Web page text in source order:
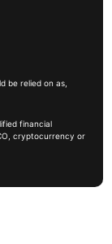
be relied on as,
financial
cryptocurrency or